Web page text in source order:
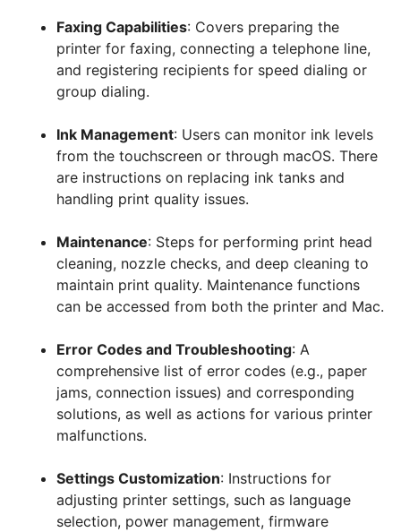
Faxing Capabilities: Covers preparing the
printer for faxing, connecting a telephone line,
and registering recipients for speed dialing or
group dialing.
Ink Management: Users can monitor ink levels
from the touchscreen or through macOS. There
are instructions on replacing ink tanks and
handling print quality issues.
Maintenance: Steps for performing print head
cleaning, nozzle checks, and deep cleaning to
maintain print quality. Maintenance functions
can be accessed from both the printer and Mac.
Error Codes and Troubleshooting: A
comprehensive list of error codes (e.g., paper
jams, connection issues) and corresponding
solutions, as well as actions for various printer
malfunctions.
Settings Customization: Instructions for
adjusting printer settings, such as language
selection, power management, firmware